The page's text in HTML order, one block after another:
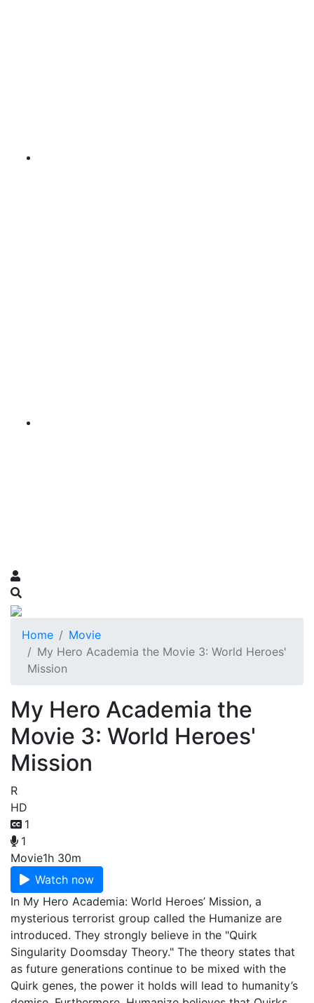
Home
Movie
My Hero Academia the Movie 3: World Heroes'
Mission
My Hero Academia the
Movie 3: World Heroes'
Mission
R
HD
1
1
Movie1h 30m
Watch now
In My Hero Academia: World Heroes’ Mission, a
mysterious terrorist group called the Humanize are
introduced. They strongly believe in the "Quirk
Singularity Doomsday Theory." The theory states that
as future generations continue to be mixed with the
Quirk genes, the power it holds will lead to humanity’s